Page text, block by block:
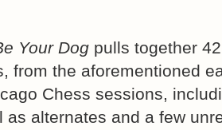
Your Dog pulls together
from the aforementioned
Chess sessions,
as alternates and a few